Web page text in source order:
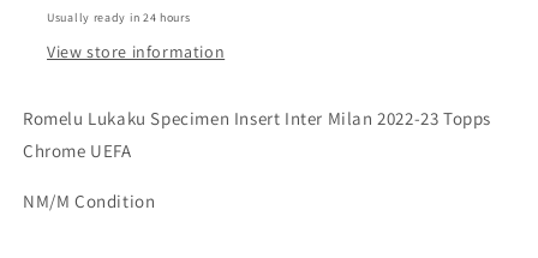
Usually ready in 24 hours
View store information
Romelu Lukaku Specimen Insert Inter Milan 2022-23 Topps
Chrome UEFA
NM/M Condition